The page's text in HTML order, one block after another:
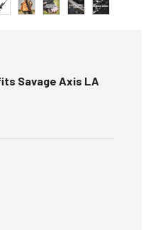
Savage Axis LA